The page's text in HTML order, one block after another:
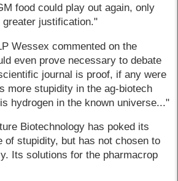
food could play out again, only
justification."
Wessex commented on the
even prove necessary to debate
journal is proof, if any were
more stupidity in the ag-biotech
hydrogen in the known universe..."
Biotechnology has poked its
of stupidity, but has not chosen to
Its solutions for the pharmacrop